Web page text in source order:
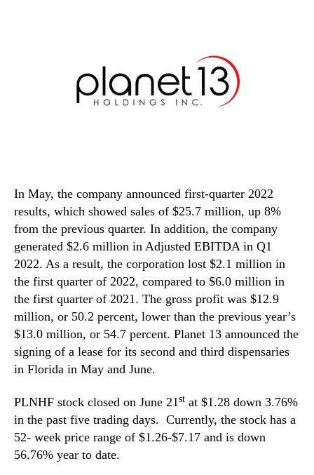
In May, the company announced first-quarter 2022
results, which showed sales of $25.7 million, up 8%
from the previous quarter. In addition, the company
generated $2.6 million in Adjusted EBITDA in Q1
2022. As a result, the corporation lost $2.1 million in
the first quarter of 2022, compared to $6.0 million in
the first quarter of 2021. The gross profit was $12.9
million, or 50.2 percent, lower than the previous year’s
$13.0 million, or 54.7 percent. Planet 13 announced the
signing of a lease for its second and third dispensaries
in Florida in May and June.
PLNHF stock closed on June 21st at $1.28 down 3.76%
in the past five trading days. Currently, the stock has a
52- week price range of $1.26-$7.17 and is down
56.76% year to date.